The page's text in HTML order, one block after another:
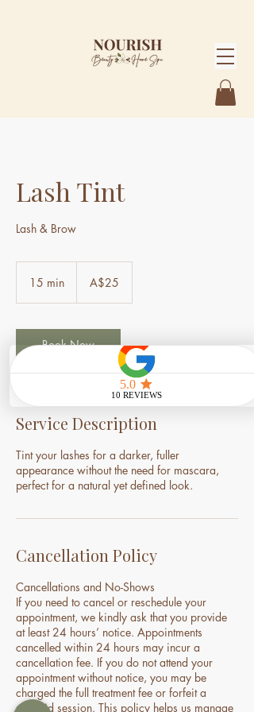
Lash Tint
Lash & Brow
15 min
i
n
Australian
dollarsA$25
Book Now
Service Description
Tint your lashes for a darker, fuller
appearance without the need for mascara,
perfect for a natural yet defined look.
Cancellation Policy
Cancellations and No-Shows
If you need to cancel or reschedule your
appointment, we kindly ask that you provide
at least 24 hours’ notice. Appointments
cancelled within 24 hours may incur a
cancellation fee. If you do not attend your
appointment without notice, you may be
charged the full treatment fee or forfeit a
prepaid session. This policy helps us manage